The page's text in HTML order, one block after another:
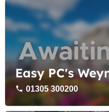
Easy PC's
01305 300200